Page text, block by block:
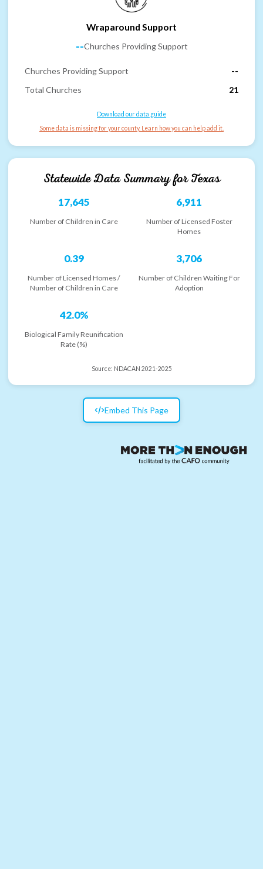
Wraparound Support
--Churches Providing Support
Churches Providing Support
--
Total Churches
21
Download our data guide
Some data is missing for your county. Learn how you can help add it.
Statewide Data Summary forTexas
17,645
Number of Children in Care
6,911
Number of Licensed Foster
Homes
0.39
Number of Licensed Homes /
Number of Children in Care
3,706
Number of Children Waiting For
Adoption
42.0%
Biological Family Reunification
Rate (%)
Source: NDACAN 2021-2025
Embed This Page